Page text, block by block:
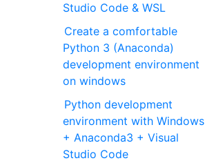
Studio Code & WSL
Create a comfortable
Python 3 (Anaconda)
development environment
on windows
Python development
environment with Windows
+ Anaconda3 + Visual
Studio Code